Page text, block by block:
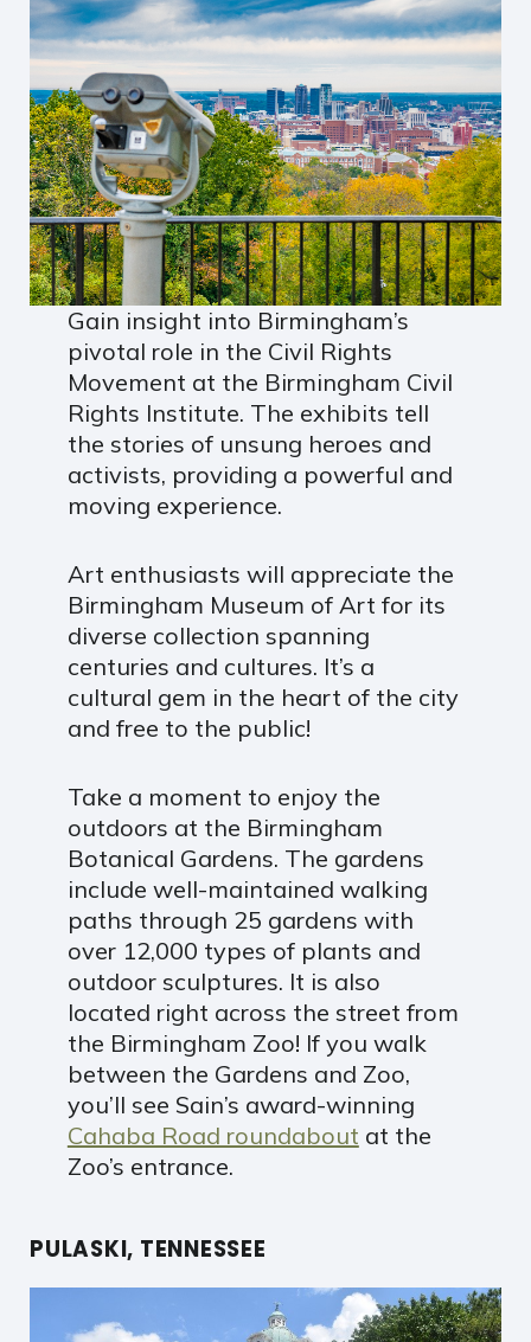
Gain insight into Birmingham’s
pivotal role in the Civil Rights
Movement at the Birmingham Civil
Rights Institute. The exhibits tell
the stories of unsung heroes and
activists, providing a powerful and
moving experience.
Art enthusiasts will appreciate the
Birmingham Museum of Art for its
diverse collection spanning
centuries and cultures. It’s a
cultural gem in the heart of the city
and free to the public!
Take a moment to enjoy the
outdoors at the Birmingham
Botanical Gardens. The gardens
include well-maintained walking
paths through 25 gardens with
over 12,000 types of plants and
outdoor sculptures. It is also
located right across the street from
the Birmingham Zoo! If you walk
between the Gardens and Zoo,
you’ll see Sain’s award-winning
Cahaba Road roundabout at the
Zoo’s entrance.
PULASKI, TENNESSEE